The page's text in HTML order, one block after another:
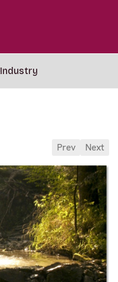
Industry
Prev Next